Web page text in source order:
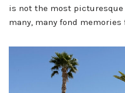
is not the most
many, many fond memories